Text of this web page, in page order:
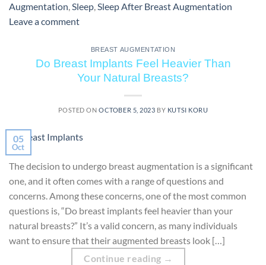
Augmentation,Sleep,Sleep After Breast Augmentation
Leave a comment
BREAST AUGMENTATION
Do Breast Implants Feel Heavier Than
Your Natural Breasts?
POSTED ONOCTOBER 5, 2023 BY KUTSI KORU
05
Oct
The decision to undergo breast augmentation is a significant
one, and it often comes with a range of questions and
concerns. Among these concerns, one of the most common
questions is, “Do breast implants feel heavier than your
natural breasts?” It’s a valid concern, as many individuals
want to ensure that their augmented breasts look […]
Continue reading →